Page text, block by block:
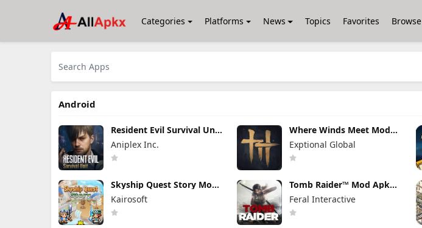
Categories Platforms News Topics Favorites
Android
Resident Evil Survival Unit
Mod Apk 1.8.8 (Mod
Menu) Unlimited Money
Aniplex Inc.
Where Winds Meet Mod
Apk 3.9 Full Game
Unlocked
Exptional Global
Skyship Quest Story Mod
Apk 1.1.8 (Mod Menu)
Unlock Full Game
Kairosoft
Tomb Raider™ Mod Apk
1.4RC6 (Full Game
Unlocked)
Feral Interactive